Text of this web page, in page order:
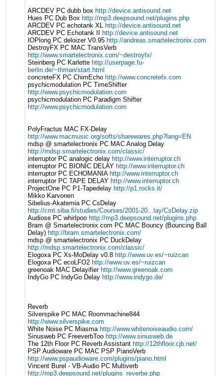
ARCDEV PC dubb box http://device.antisound.net
Hues PC Dub Box http://mp3.deepsound.net/plugins.php
ARCDEV PC echotank XL http://device.antisound.net
ARCDEV PC Echotank II
http://device.antisound.net
IOPlong PC deloizer V0.95 http://andreas.smartelectronix.com
DestroyFX PC MAC TransVerb
http://www.smartelectronix.com/~destroyfx/
Steinberg PC Karlette http://userpage.fu-
berlin.de/~thman/start.html
concreteFX PC ChimEcho http://www.concretefx.com
psychicmodulation PC TimeShifter
http://www.psychicmodulation.com
psychicmodulation PC Paradigm Shifter
http://www.psychicmodulation.com
PolyFractus MAC FX-Delay
http://www.macmusic.org/softs/sharewares.php?lang=EN
mdsp @ smartelectronix PC MAC Analog Delay
http://mdsp.smartelectronix.com/classic/
interruptor PC analogic delay http://www.interruptor.ch
interruptor PC BIONIC DELAY http://www.interruptor.ch
interruptor PC ECHOMANIA http://www.interruptor.ch
interruptor PC TAPE DELAY http://www.interruptor.ch
ProjectOne PC P1-Tapedelay http://p1.rocks.it/
Mikko Karvonen
Sibelius-Akatemia PC CsDelay
http://cmt.siba.fi/studies/Courses/2001-20...lay/CsDelay.zip
Audiose PC whirlpoo http://mp3.deepsound.net/plugins.php
Bram @ Smartelectronix.com PC MAC Bouncy (Bouncing Ball
Delay) http://bram.smartelectronix.com/
mdsp @ smartelectronix PC DuckDelay
http://mdsp.smartelectronix.com/classic/
Elogoxa PC Xs-MoDelay v0.8 http://www.uv.es/~ruizcan
Elogoxa PC ecoLFO2 http://www.uv.es/~ruizcan
greenoak MAC Delayifier http://www.greenoak.com
IndyGo PC IndyGo Delay http://www.indygo.de/
Reverb
Silverspike PC MAC Roommachine844
http://www.silverspike.com
White Noise PC Miasma http://www.whitenoiseaudio.com/
Sinusweb PC FreeverbToo http://www.sinusweb.de
The 12th Floor PC Reverb Assistant http://12thfloor.cjb.net/
PSP Audioware PC MAC PSP PianoVerb
http://www.pspaudioware.com/plugins/piano.html
Vincent Burel - VB-Audio PC Multiverb
http://mp3.deepsound.net/plugins_reverbe.php